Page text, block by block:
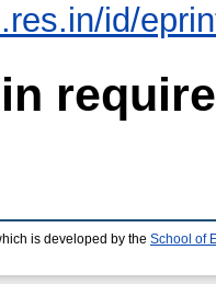
id/
is developed by the School of